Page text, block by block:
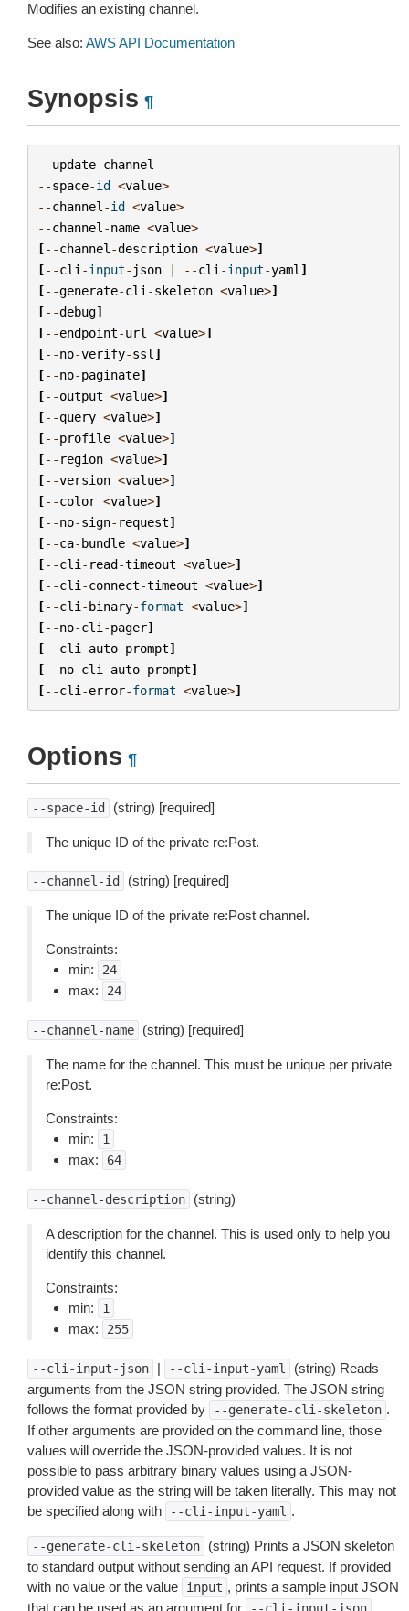
Modifies an existing channel.
See also: AWS API Documentation
Synopsis ¶
update-channel
--space-id <value>
--channel -id <value>
--channel -name <value>
[--channel -description <value>]
[--cli -input- json | --cli -input-yaml ]
[--generate-cli -skeleton <value>]
[--debug]
[--endpoint-url <value>]
[--no-verify-ssl ]
[--no-paginate]
[--output <value>]
[--query <value>]
[--profile <value>]
[-- region <value>]
[--version <value>]
[--color <value>]
[--no-sign- request]
[--ca-bundle <value>]
[--cli - read-timeout <value>]
[--cli -connect-timeout <value>]
[--cli -binary-format <value>]
[--no-cli -pager]
[--cli -auto-prompt]
[--no-cli -auto-prompt]
[--cli -error-format <value>]
Options ¶
--space-id (string) [required]
The unique ID of the private re:Post.
--channel-id (string) [required]
The unique ID of the private re:Post channel.
Constraints:
min:
24
max: 24
--channel-name (string) [required]
The name for the channel. This must be unique per private
re:Post.
Constraints:
min:
1
max: 64
--channel-description (string)
A description for the channel. This is used only to help you
identify this channel.
Constraints:
min:
1
max: 255
--cli-input-json | --cli-input-yaml
(string) Reads
arguments from the JSON string provided. The JSON string
follows the format provided by
--generate-cli-skeleton .
If other arguments are provided on the command line, those
values will override the JSON-provided values. It is not
possible to pass arbitrary binary values using a JSON-
provided value as the string will be taken literally. This may not
be specified along with
--cli-input-yaml .
--generate-cli-skeleton
(string) Prints a JSON skeleton
to standard output without sending an API request. If provided
with no value or the value
input , prints a sample input JSON
that can be used as an argument for